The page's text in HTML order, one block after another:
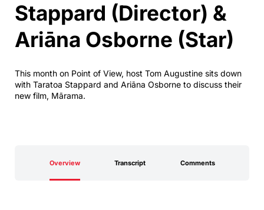
Stappard (Director) &
Ariāna Osborne (Star)
This month on Point of View, host Tom Augustine sits down
with Taratoa Stappard and Ariāna Osborne to discuss their
new film, Mārama.
Overview Transcript Comments